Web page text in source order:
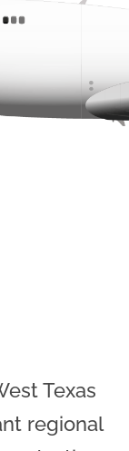
Texas
regional